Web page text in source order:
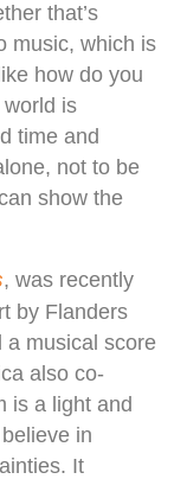
that’s
music, which is
how do you
is
time and
not to be
show the
, was recently
by Flanders
a musical score
also co-
is a light and
in
It